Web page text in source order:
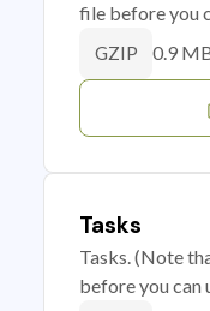
file before you
GZIP 0.9
Tasks
Tasks. (Note
before you can